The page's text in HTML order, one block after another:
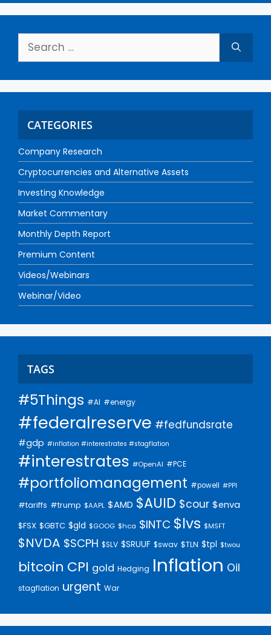
CATEGORIES
Company Research
Cryptocurrencies and Alternative Assets
Investing Knowledge
Market Commentary
Monthly Depth Report
Premium Content
Videos/Webinars
Webinar/Video
TAGS
#5Things #AI #energy
#federalreserve #fedfundsrate
#gdp #inflation #interestrates #stagflation
#interestrates #OpenAI #PCE
#portfoliomanagement #powell #PPI
#tariffs #trump $AAPL $AMD $AUID $cour $enva
$FSX $GBTC $gld $GOOG $hca $INTC $lvs $MSFT
$NVDA $SCPH $SLV $SRUUF $swav $TLN $tpl $twou
bitcoin CPI gold Hedging Inflation Oil
stagflation urgent War